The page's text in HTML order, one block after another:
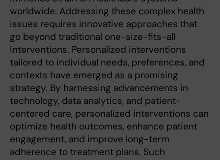
worldwide. Addressing these complex health
issues requires innovative approaches that
go beyond traditional one-size-fits-all
interventions. Personalized interventions
tailored to individual needs, preferences, and
contexts have emerged as a promising
strategy. By harnessing advancements in
technology, data analytics, and patient-
centered care, personalized interventions can
optimize health outcomes, enhance patient
engagement, and improve long-term
adherence to treatment plans. Such